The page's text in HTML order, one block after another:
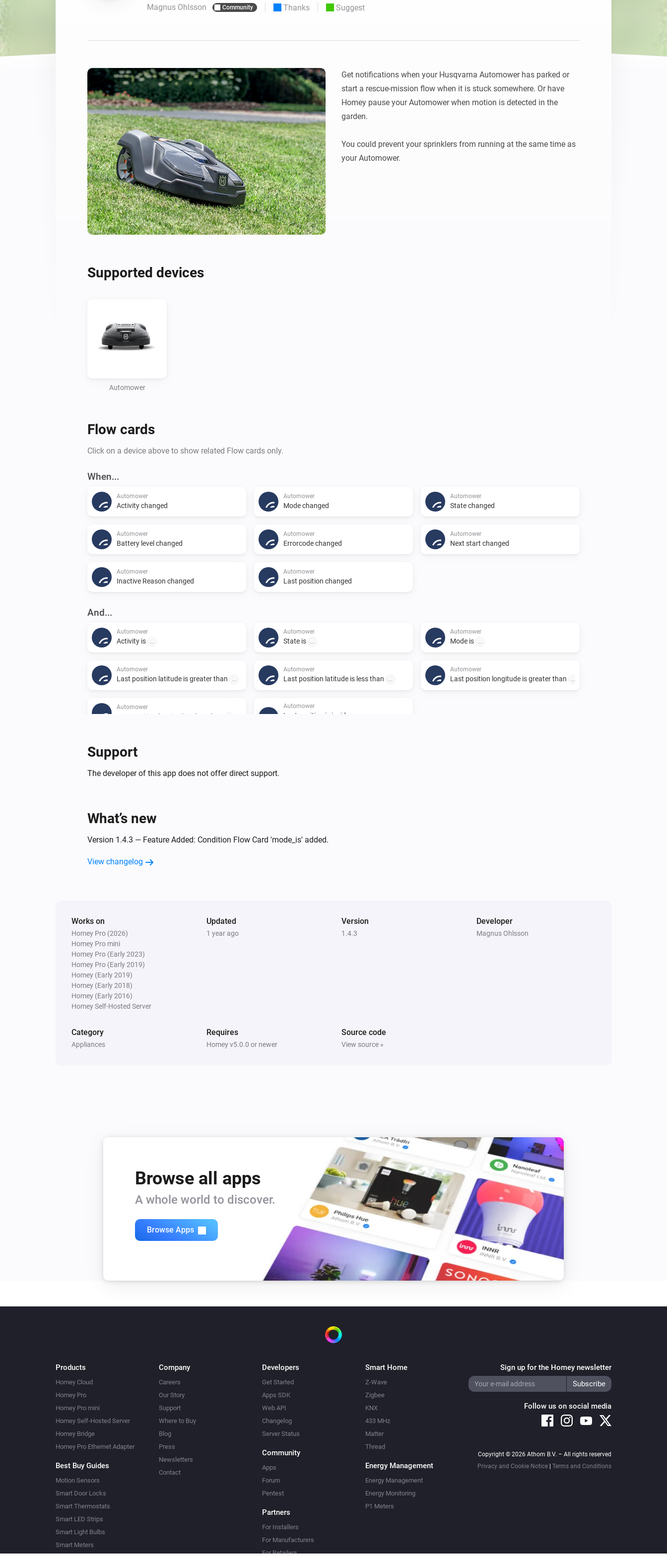
For Homey Cloud, Homey Pro & Homey Self-Hosted Server.
with six protocols.
Magnus Ohlsson Community Thanks Suggest
Get notifications when your Husqvarna Automower has parked or
start a rescue-mission flow when it is stuck somewhere. Or have
Homey pause your Automower when motion is detected in the
garden.
You could prevent your sprinklers from running at the same time as
your Automower.
Supported devices
Automower
Flow cards
Click on a device above to show related Flow cards only.
When...
Automower
Activity changed
Automower
Mode changed
Automower
State changed
Automower
Battery level changed
Automower
Errorcode changed
Automower
Next start changed
Automower
Inactive Reason changed
Automower
Last position changed
And...
Automower
Activity is ...
Automower
State is ...
Automower
Mode is ...
Automower
Last position latitude is greater than ...
Automower
Last position latitude is less than ...
Automower
Last position longitude is greater than ...
Automower
Last position longitude is less than
Automower
Last position is inside one or more
Then...
Automower
Automower
Park
Start and run for
Support
The developer of this app does not offer direct support.
What’s new
Version 1.4.3 — Feature Added: Condition Flow Card 'mode_is' added.
View changelog
Works on
Homey Pro (2026)
Homey Pro mini
Homey Pro (Early 2023)
Homey Pro (Early 2019)
Homey (Early 2019)
Homey (Early 2018)
Homey (Early 2016)
Homey Self-Hosted Server
Updated
1 year ago
Version
1.4.3
Developer
Magnus Ohlsson
Category
Appliances
Requires
Homey v5.0.0 or newer
Source code
View source »
Browse all apps
A whole world to discover.
Browse Apps
Products
Homey Cloud
Homey Pro
Homey Pro mini
Homey Self-Hosted Server
Homey Bridge
Homey Pro Ethernet Adapter
Best Buy Guides
Motion Sensors
Smart Door Locks
Smart Thermostats
Smart LED Strips
Smart Light Bulbs
Smart Meters
Company
Careers
Our Story
Support
Where to Buy
Blog
Press
Newsletters
Contact
Developers
Get Started
Apps SDK
Web API
Changelog
Server Status
Community
Apps
Forum
Pentest
Partners
For Installers
For Manufacturers
For Retailers
Smart Home
Z-Wave
Zigbee
KNX
433 MHz
Matter
Thread
Energy Management
Energy Management
Energy Monitoring
P1 Meters
Sign up for the Homey newsletter
Follow us on social media
Copyright © 2026 Athom B.V. – All rights reserved
Privacy and Cookie Notice
Terms and Conditions